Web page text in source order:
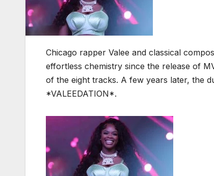
Chicago rapper Valee and classical
effortless chemistry since the release of
of the eight tracks. A few years later, the
*VALEEDATION*.